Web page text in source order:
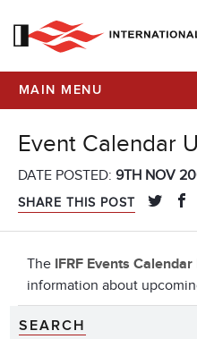
MAIN MENU
Event Calendar
DATE POSTED: 9TH NOV
SHARE THIS POST
The IFRF Events Calendar
information about
SEARCH